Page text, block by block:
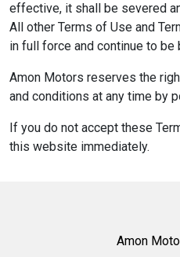
effective, it shall be severed
All other Terms of Use and
in full force and continue to be
Amon Motors reserves the
and conditions at any time by
If you do not accept these
this website immediately.
Amon